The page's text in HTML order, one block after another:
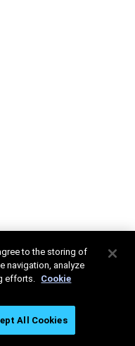
to the storing of
navigation, analyze
efforts. Cookie
All Cookies